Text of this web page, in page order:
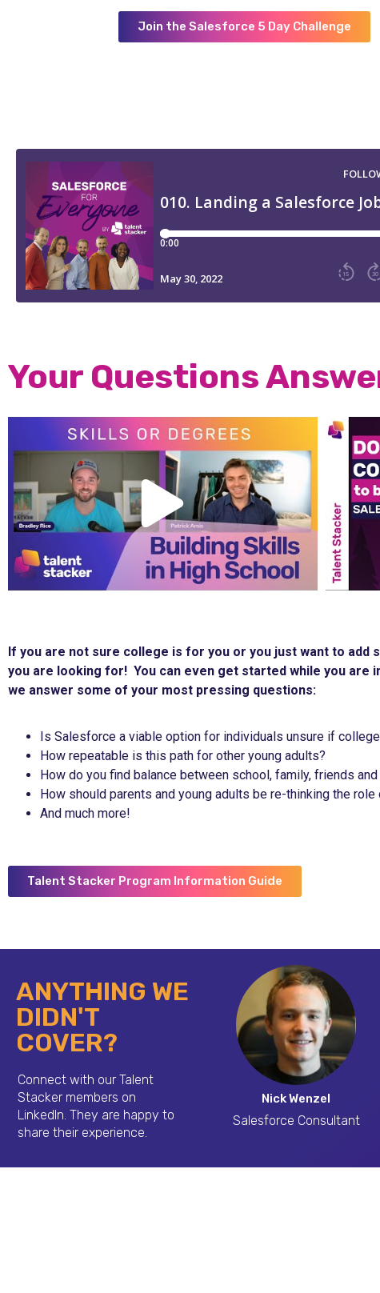
Join the Salesforce 5 Day Challenge
Your Questions
If you are not sure college is for you or you just want to
you are looking for! You can even get started while you are
we answer some of your most pressing questions:
Is Salesforce a viable option for individuals unsure if
How repeatable is this path for other young adults?
How do you find balance between school, family, friends
How should parents and young adults be re-thinking the
And much more!
Talent Stacker Program Information Guide
ANYTHING WE
DIDN'T
COVER?
Connect with our Talent
Stacker members on
LinkedIn. They are happy to
share their experience.
Nick Wenzel
Salesforce Consultant